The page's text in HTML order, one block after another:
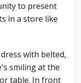
to present
in a store like